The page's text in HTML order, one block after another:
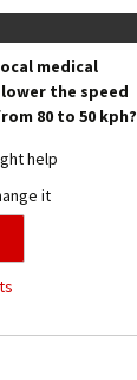
medical
the speed
80 to 50 kph?
help
it